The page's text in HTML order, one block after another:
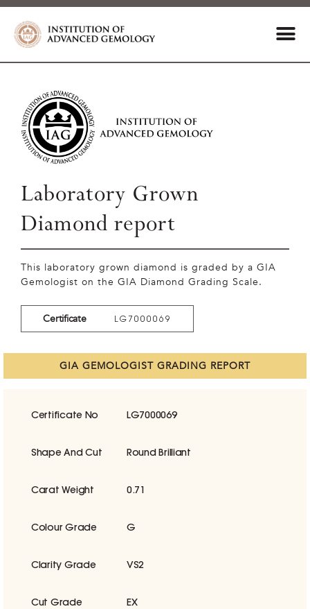
Laboratory Grown
Diamond report
This laboratory grown diamond is graded by a GIA
Gemologist on the GIA Diamond Grading Scale.
Certificate LG7000069
GIA GEMOLOGIST GRADING REPORT
Certificate No LG7000069
Shape And Cut Round Brilliant
Carat Weight 0.71
Colour Grade G
Clarity Grade VS2
Cut Grade EX